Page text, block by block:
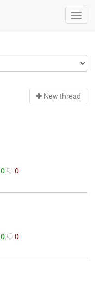
New thread
0 0
0 0